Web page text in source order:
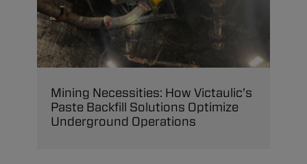
Mining Necessities: How Victaulic’s
Paste Backfill Solutions Optimize
Underground Operations